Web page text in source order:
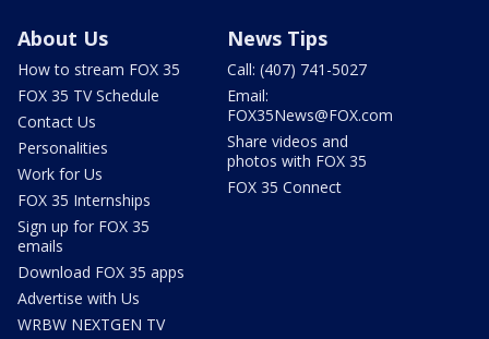
About Us
How to stream FOX 35
FOX 35 TV Schedule
Contact Us
Personalities
Work for Us
FOX 35 Internships
Sign up for FOX 35
emails
Download FOX 35 apps
Advertise with Us
WRBW NEXTGEN TV
News Tips
Call: (407) 741-5027
Email:
FOX35News@FOX.com
Share videos and
photos with FOX 35
FOX 35 Connect